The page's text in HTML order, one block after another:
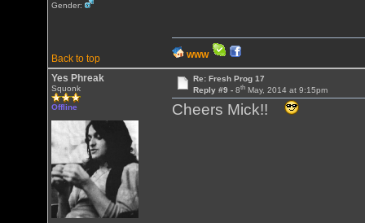
Gender:
Back to top WWW
Yes Phreak
Squonk
Offline
Re: Fresh Prog 17
Reply #9 - 8thMay, 2014 at 9:15pm
Cheers Mick!!